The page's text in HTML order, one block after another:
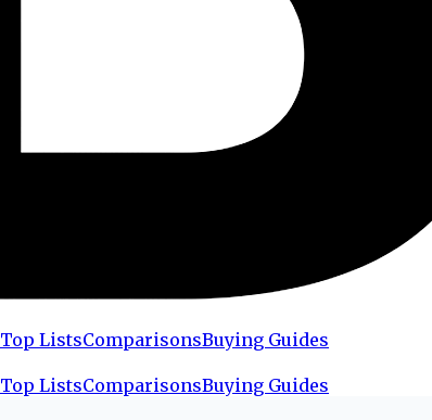
Top ListsComparisonsBuying Guides
Top ListsComparisonsBuying Guides